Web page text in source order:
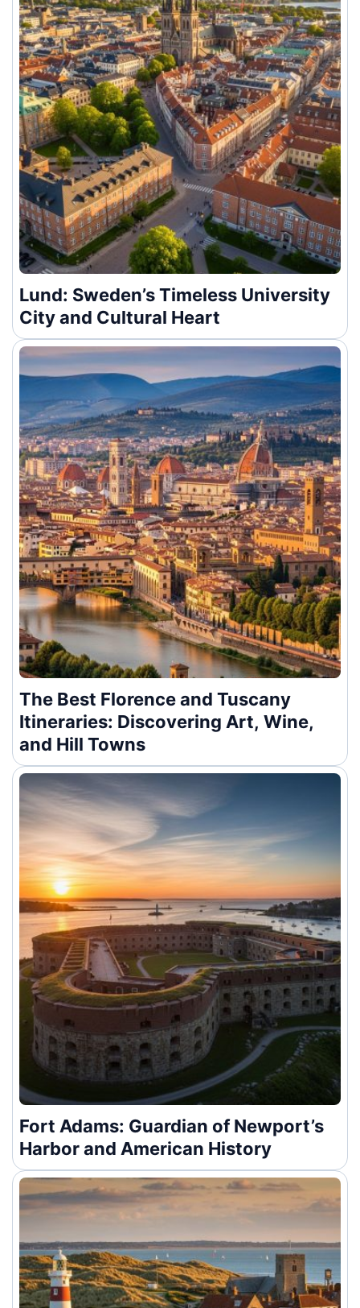
Lund: Sweden’s Timeless University
City and Cultural Heart
The Best Florence and Tuscany
Itineraries: Discovering Art, Wine,
and Hill Towns
Fort Adams: Guardian of Newport’s
Harbor and American History